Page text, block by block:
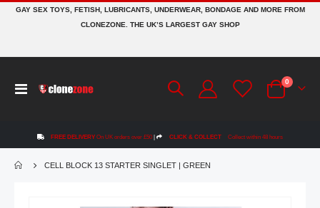
GAY SEX TOYS, FETISH, LUBRICANTS, UNDERWEAR, BONDAGE AND MORE FROM
CLONEZONE. THE UK’S LARGEST GAY SHOP
Toggle
Cart
0 items
FREE DELIVERY On UK orders over £50 | CLICK & COLLECT Collect within 48 hours
CELL BLOCK 13 STARTER SINGLET | GREEN